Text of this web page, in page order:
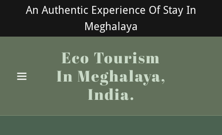
An Authentic Experience Of Stay In
Meghalaya
Eco Tourism
In Meghalaya,
India.